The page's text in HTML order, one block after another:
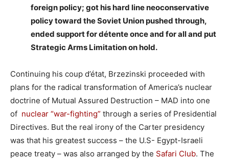
foreign policy; got his hard line neoconservative
policy toward the Soviet Union pushed through,
ended support for détente once and for all and put
Strategic Arms Limitation on hold.
Continuing his coup d’état, Brzezinski proceeded with
plans for the radical transformation of America’s nuclear
doctrine of Mutual Assured Destruction – MAD into one
of nuclear “war-fighting” through a series of Presidential
Directives. But the real irony of the Carter presidency
was that his greatest success – the U.S- Egypt-Israeli
peace treaty – was also arranged by the Safari Club. The